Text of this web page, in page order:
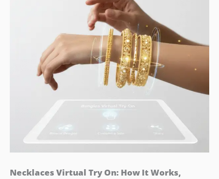
Necklaces Virtual Try On: How It Works,